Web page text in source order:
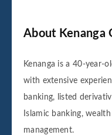
About Kenanga
Kenanga is a 40-year-
with extensive
banking, listed
Islamic banking,
management.